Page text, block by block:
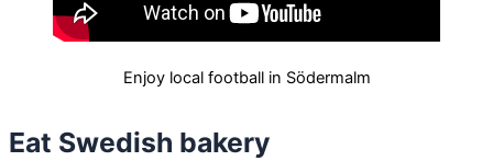
Enjoy local football in Södermalm
Eat Swedish bakery